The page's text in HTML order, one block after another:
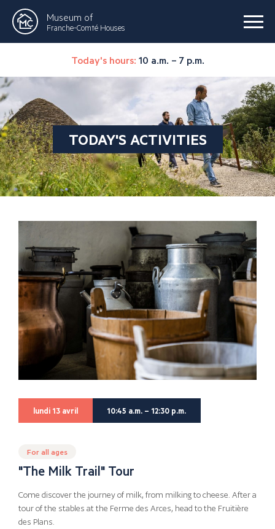
Museum of
Franche-Comté Houses
Today's hours: 10 a.m. – 7 p.m.
TODAY'S ACTIVITIES
lundi 13 avril 10:45 a.m. – 12:30 p.m.
For all ages
"The Milk Trail" Tour
Come discover the journey of milk, from milking to cheese. After a
tour of the stables at the Ferme des Arces, head to the Fruitière
des Plans.